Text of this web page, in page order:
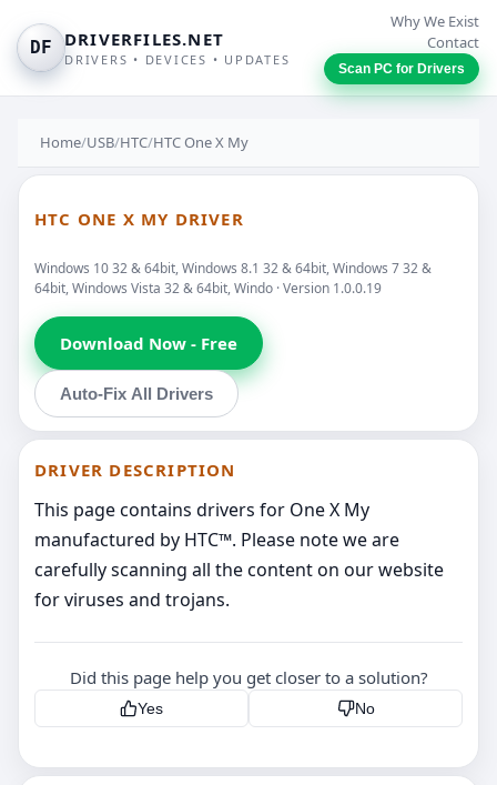
DF DRIVERFILES.NET
DRIVERS • DEVICES • UPDATES
Why We Exist
Contact
Scan PC for Drivers
Home/USB/HTC/HTC One X My
HTC ONE X MY DRIVER
Windows 10 32 & 64bit, Windows 8.1 32 & 64bit, Windows 7 32 &
64bit, Windows Vista 32 & 64bit, Windo · Version 1.0.0.19
Download Now - Free
Auto-Fix All Drivers
DRIVER DESCRIPTION
This page contains drivers for One X My
manufactured by HTC™. Please note we are
carefully scanning all the content on our website
for viruses and trojans.
Did this page help you get closer to a solution?
Yes No